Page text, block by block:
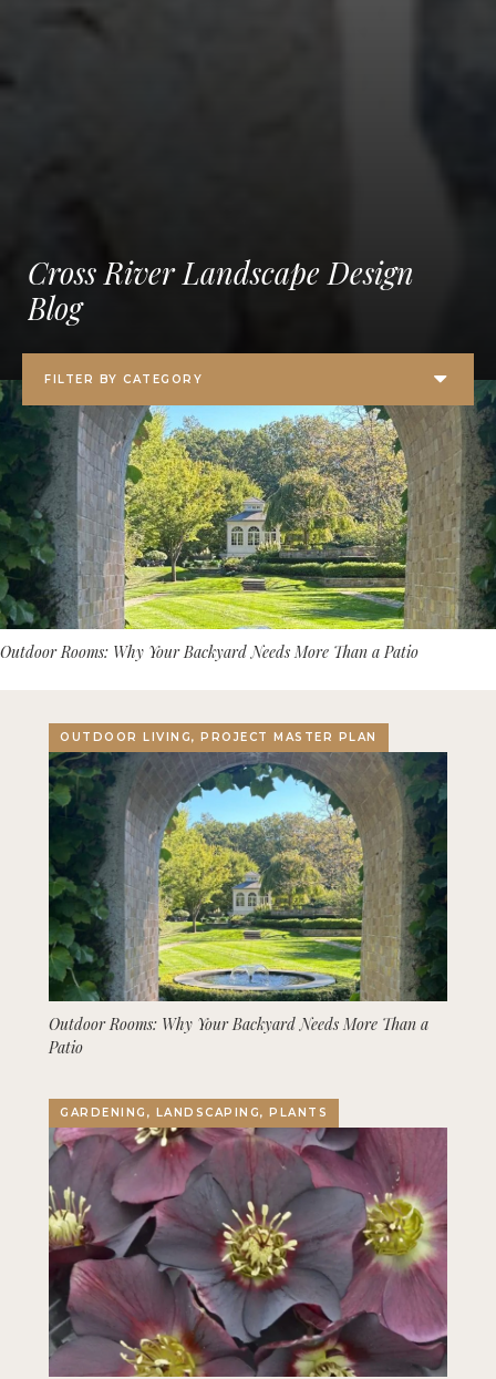
Cross River Landscape Design
Blog
Outdoor Rooms: Why Your Backyard Needs More Than a Patio
OUTDOOR LIVING, PROJECT MASTER PLAN
Outdoor Rooms: Why Your Backyard Needs More Than a
Patio
GARDENING, LANDSCAPING, PLANTS